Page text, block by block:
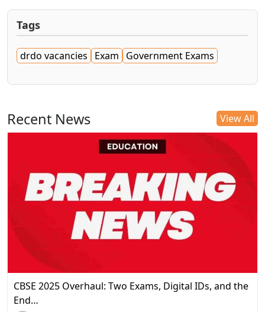
Tags
drdo vacancies Exam Government Exams
Recent News View All
CBSE 2025 Overhaul: Two Exams, Digital IDs, and the
End…